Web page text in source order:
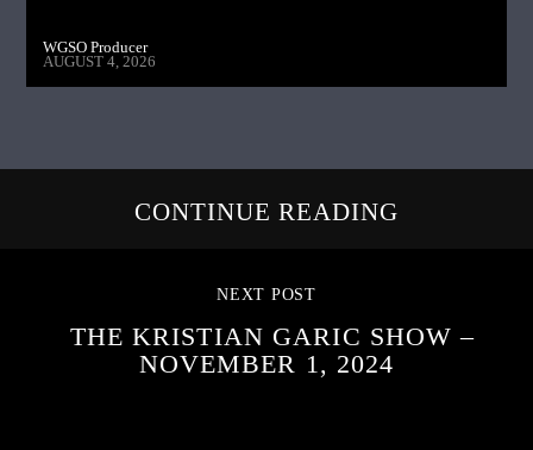
WGSO Producer
AUGUST 4, 2026
CONTINUE READING
NEXT POST
THE KRISTIAN GARIC SHOW –
NOVEMBER 1, 2024